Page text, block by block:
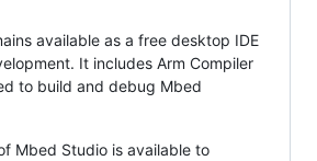
available as a free desktop IDE
It includes Arm Compiler
to build and debug Mbed
Mbed Studio is available to